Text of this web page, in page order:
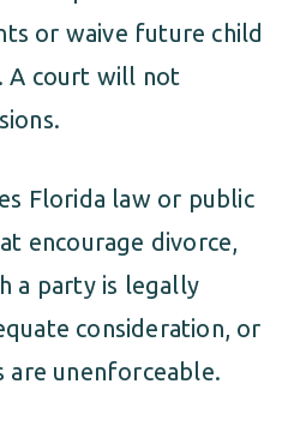
or waive future child
A court will not
Florida law or public
encourage divorce,
a party is legally
consideration, or
are unenforceable.